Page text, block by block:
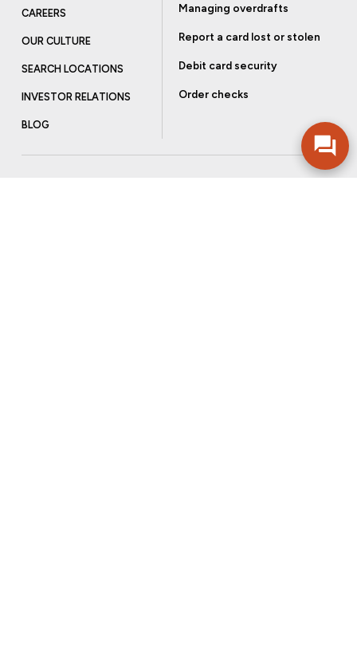
CAREERS
OUR CULTURE
SEARCH LOCATIONS
INVESTOR RELATIONS
BLOG
Managing overdrafts
Report a card lost or stolen
Debit card security
Order checks